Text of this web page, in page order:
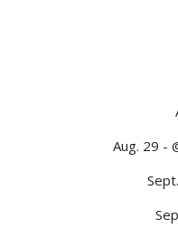
Aug. 29 -